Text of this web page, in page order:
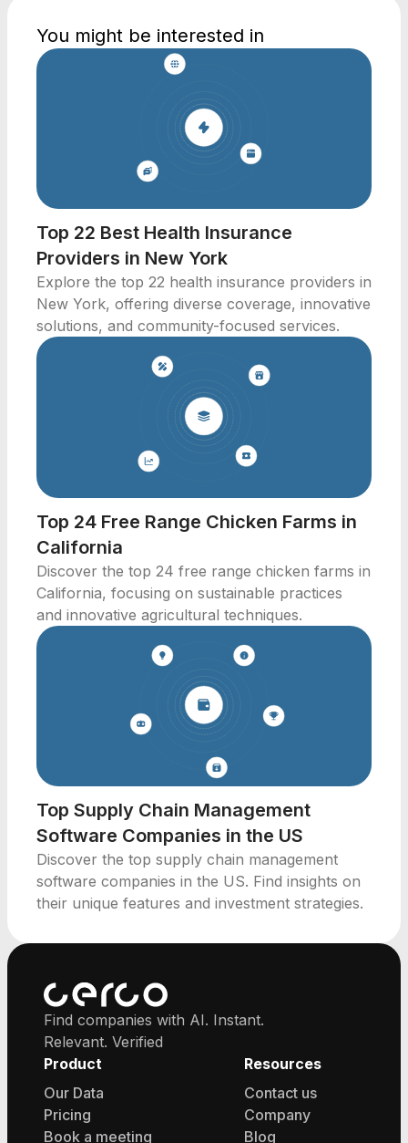
You might be interested in
Top 22 Best Health Insurance
Providers in New York
Explore the top 22 health insurance providers in
New York, offering diverse coverage, innovative
solutions, and community-focused services.
Top 24 Free Range Chicken Farms in
California
Discover the top 24 free range chicken farms in
California, focusing on sustainable practices
and innovative agricultural techniques.
Top Supply Chain Management
Software Companies in the US
Discover the top supply chain management
software companies in the US. Find insights on
their unique features and investment strategies.
Find companies with AI. Instant.
Relevant. Verified
Product
Our Data
Pricing
Book a meeting
Resources
Contact us
Company
Blog